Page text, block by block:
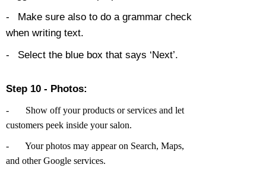
-
Make sure also to do a grammar check
when writing text.
-
Select the blue box that says ‘Next’.
Step 10 - Photos:
-
Show off your products or services and let
customers peek inside your salon.
-
Your photos may appear on Search, Maps,
and other Google services.